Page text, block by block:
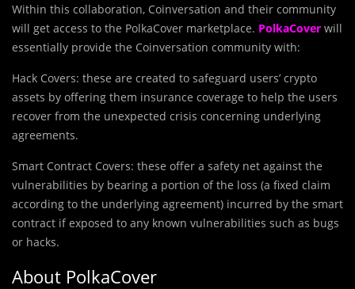
Within this collaboration, Coinversation and their community
will get access to the PolkaCover marketplace. PolkaCover will
essentially provide the Coinversation community with:
Hack Covers: these are created to safeguard users’ crypto
assets by offering them insurance coverage to help the users
recover from the unexpected crisis concerning underlying
agreements.
Smart Contract Covers: these offer a safety net against the
vulnerabilities by bearing a portion of the loss (a fixed claim
according to the underlying agreement) incurred by the smart
contract if exposed to any known vulnerabilities such as bugs
or hacks.
About PolkaCover